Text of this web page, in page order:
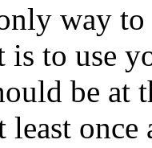
way
to use
be at
least